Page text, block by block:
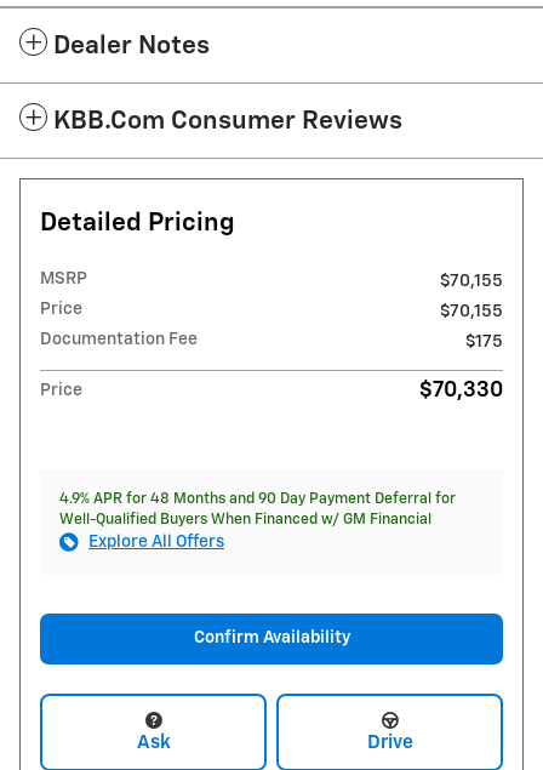
Dealer Notes
KBB.com Consumer Reviews
Detailed Pricing
MSRP
$70,155
Price
$70,155
Documentation Fee
$175
Price $70,330
4.9% APR for 48 Months and 90 Day Payment Deferral for
Well-Qualified Buyers When Financed w/ GM Financial
Explore All Offers
Confirm Availability
Ask Drive